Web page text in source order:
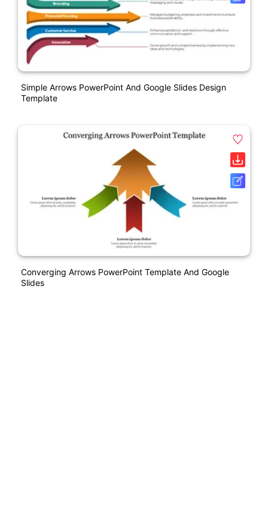
Simple Arrows PowerPoint And Google Slides Design
Template
Converging Arrows PowerPoint Template And Google
Slides